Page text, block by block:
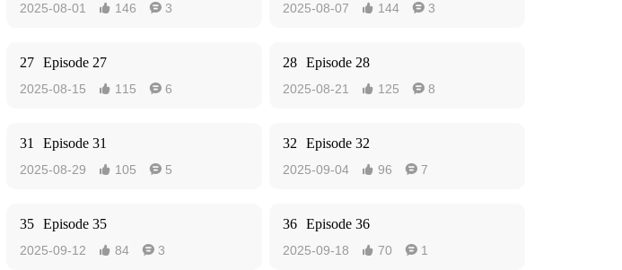
2025-08-01  146  3 2025-08-07  144  3
27 Episode 27
2025-08-15  115  6
28 Episode 28
2025-08-21  125  8
31 Episode 31
2025-08-29  105  5
32 Episode 32
2025-09-04  96  7
35 Episode 35
2025-09-12  84  3
36 Episode 36
2025-09-18  70  1